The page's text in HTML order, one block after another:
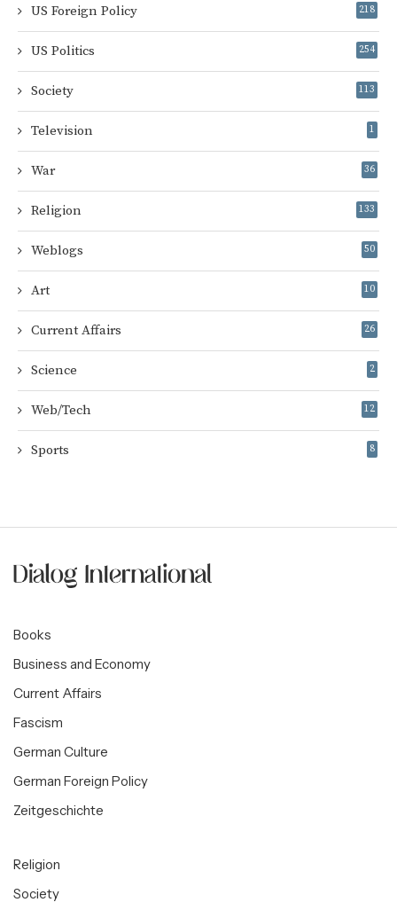
US Foreign Policy 218
US Politics 254
Society 113
Television 1
War 36
Religion 133
Weblogs 50
Art 10
Current Affairs 26
Science 2
Web/Tech 12
Sports 8
Books
Business and Economy
Current Affairs
Fascism
German Culture
German Foreign Policy
Zeitgeschichte
Religion
Society